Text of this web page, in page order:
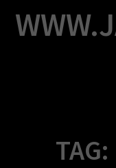
TAG: